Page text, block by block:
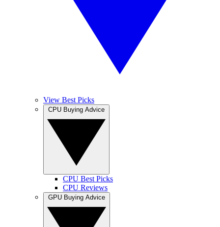
View Best Picks
CPU Best Picks
CPU Reviews